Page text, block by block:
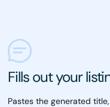
Fills out your
Pastes the generated